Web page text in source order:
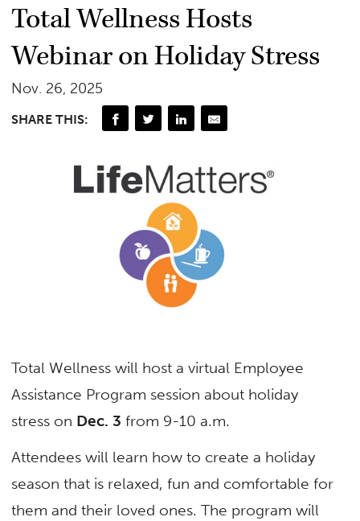
Total Wellness Hosts
Webinar on Holiday Stress
Nov. 26, 2025
SHARE THIS:
Total Wellness will host a virtual Employee
Assistance Program session about holiday
stress on Dec. 3 from 9-10 a.m.
Attendees will learn how to create a holiday
season that is relaxed, fun and comfortable for
them and their loved ones. The program will